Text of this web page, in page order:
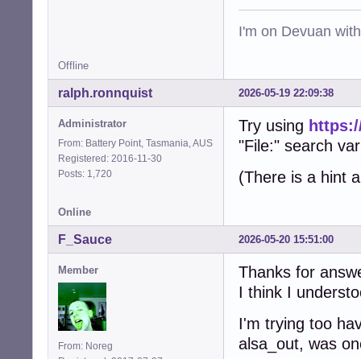
I'm on Devuan
Offline
2026-05-19 22:09:38
ralph.ronnquist
Administrator
From: Battery Point, Tasmania, AUS
Registered: 2016-11-30
Posts: 1,720
Try using
"File:" search
(There is a hint
Online
2026-05-20 15:51:00
F_Sauce
Member
From: Noreg
Thanks for
I think I
I'm trying too
alsa_out, was